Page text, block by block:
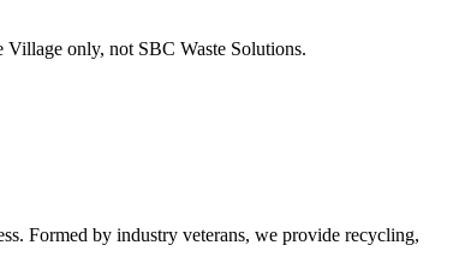
Village only, not SBC Waste Solutions.
Formed by industry veterans, we provide recycling,